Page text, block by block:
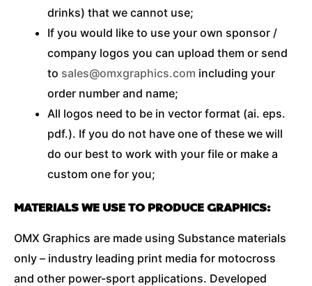
drinks) that we cannot use;
If you would like to use your own sponsor /
company logos you can upload them or send
to sales@omxgraphics.com including your
order number and name;
All logos need to be in vector format (ai. eps.
pdf.). If you do not have one of these we will
do our best to work with your file or make a
custom one for you;
MATERIALS WE USE TO PRODUCE GRAPHICS:
OMX Graphics are made using Substance materials
only – industry leading print media for motocross
and other power-sport applications. Developed